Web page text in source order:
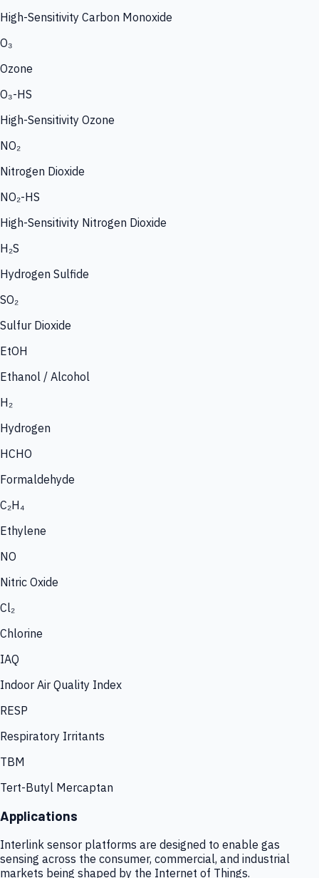
High-Sensitivity Carbon Monoxide
O₃
Ozone
O₃-HS
High-Sensitivity Ozone
NO₂
Nitrogen Dioxide
NO₂-HS
High-Sensitivity Nitrogen Dioxide
H₂S
Hydrogen Sulfide
SO₂
Sulfur Dioxide
EtOH
Ethanol / Alcohol
H₂
Hydrogen
HCHO
Formaldehyde
C₂H₄
Ethylene
NO
Nitric Oxide
Cl₂
Chlorine
IAQ
Indoor Air Quality Index
RESP
Respiratory Irritants
TBM
Tert-Butyl Mercaptan
Applications
Interlink sensor platforms are designed to enable gas
sensing across the consumer, commercial, and industrial
markets being shaped by the Internet of Things.